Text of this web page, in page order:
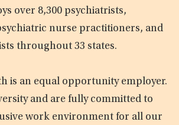
over 8,300 psychiatrists,
nurse practitioners, and
throughout 33 states.
is an equal opportunity employer.
and are fully committed to
work environment for all our